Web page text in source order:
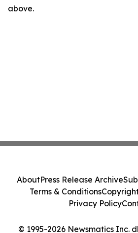
above.
© 1995-2026 Newsmatics Inc.
AboutPress Release Archive
Terms & Conditions
Privacy Policy